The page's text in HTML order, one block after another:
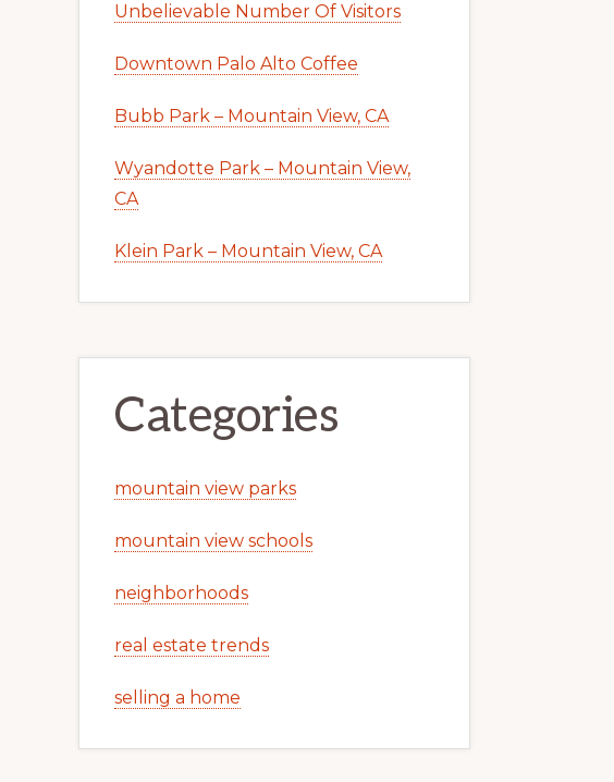
Unbelievable Number Of Visitors
Downtown Palo Alto Coffee
Bubb Park – Mountain View, CA
Wyandotte Park – Mountain View,
CA
Klein Park – Mountain View, CA
Categories
mountain view parks
mountain view schools
neighborhoods
real estate trends
selling a home